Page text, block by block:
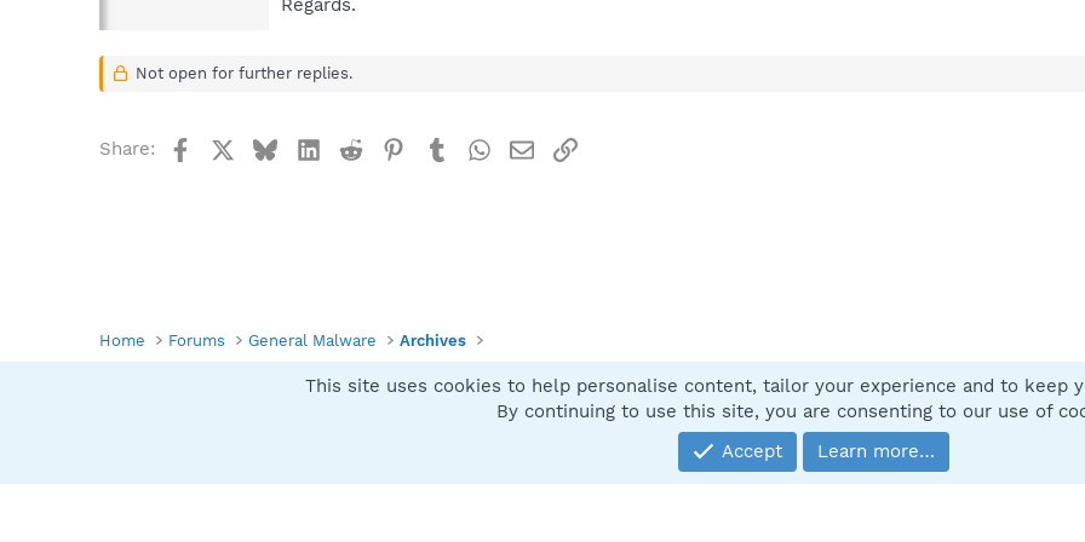
Regards.
Not open for further replies.
Share: FacebookBlueskyLinkedIn
Reddit Pinterest
TumblrWhatsApp
EmailLink
Home Forums General Malware Archives
Community platform by XenForo® © 2010-2025 XenForo Ltd.
This site uses cookies to help personalise content, tailor your experience and to keep
By continuing to use this site, you are consenting to our use of
Accept
Learn more…